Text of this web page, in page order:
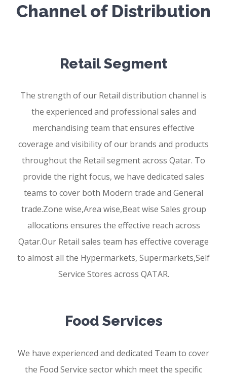
Channel of Distribution
Retail Segment
The strength of our Retail distribution channel is
the experienced and professional sales and
merchandising team that ensures effective
coverage and visibility of our brands and products
throughout the Retail segment across Qatar. To
provide the right focus, we have dedicated sales
teams to cover both Modern trade and General
trade.Zone wise,Area wise,Beat wise Sales group
allocations ensures the effective reach across
Qatar.Our Retail sales team has effective coverage
to almost all the Hypermarkets, Supermarkets,Self
Service Stores across QATAR.
Food Services
We have experienced and dedicated Team to cover
the Food Service sector which meet the specific